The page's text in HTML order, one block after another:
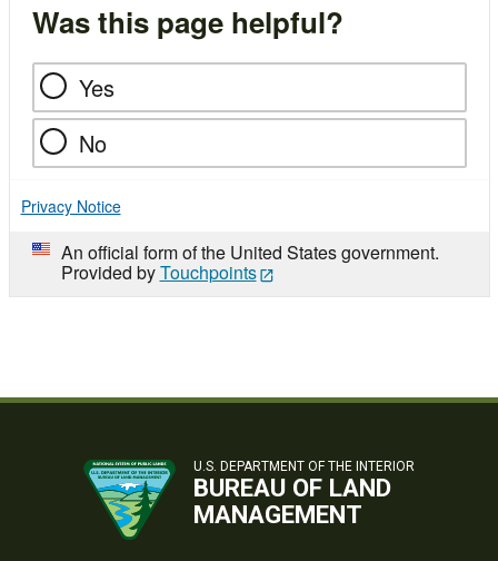
Was this page helpful?
Yes
No
Privacy Notice
An official form of the United States government.
Provided byTouchpoints
U.S. DEPARTMENT OF THE INTERIOR
BUREAU OF LAND
MANAGEMENT